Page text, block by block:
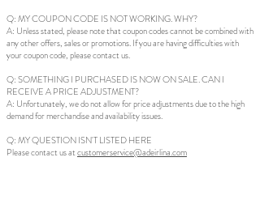
Q: MY COUPON CODE IS NOT WORKING. WHY?
A: Unless stated, please note that coupon codes cannot be combined with
any other offers, sales or promotions. If you are having difficulties with
your coupon code, please contact us.
Q: SOMETHING I PURCHASED IS NOW ON SALE. CAN I
RECEIVE A PRICE ADJUSTMENT?
A: Unfortunately, we do not allow for price adjustments due to the high
demand for merchandise and availability issues.
Q: MY QUESTION ISN'T LISTED HERE
Please contact us atcustomerservice@adeirlina.com